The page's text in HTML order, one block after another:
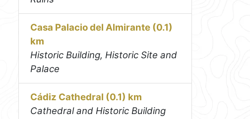
Casa Palacio del Almirante (0.1)
km
Historic Building, Historic Site and
Palace
Cádiz Cathedral (0.1) km
Cathedral and Historic Building